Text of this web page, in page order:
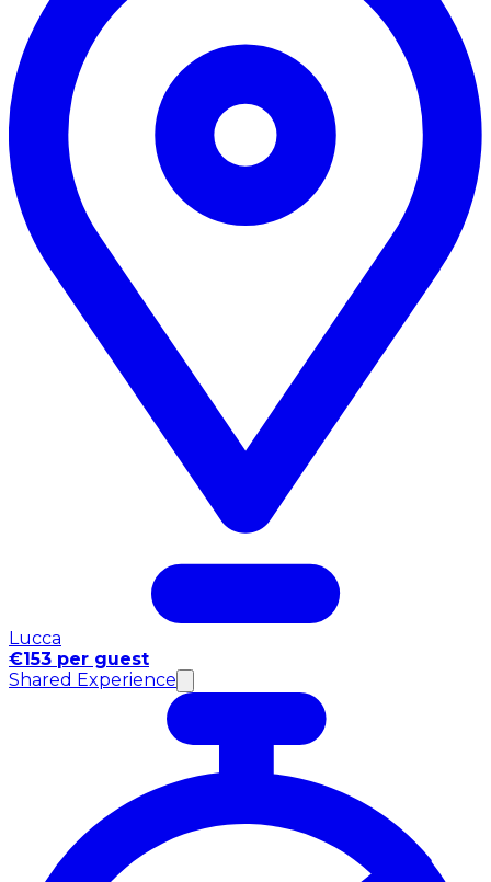
Lucca
€153 per guest
Shared Experience